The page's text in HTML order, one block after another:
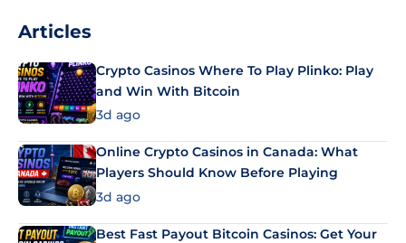
Articles
Crypto Casinos Where To Play Plinko: Play
and Win With Bitcoin
3d ago
Online Crypto Casinos in Canada: What
Players Should Know Before Playing
3d ago
Best Fast Payout Bitcoin Casinos: Get Your